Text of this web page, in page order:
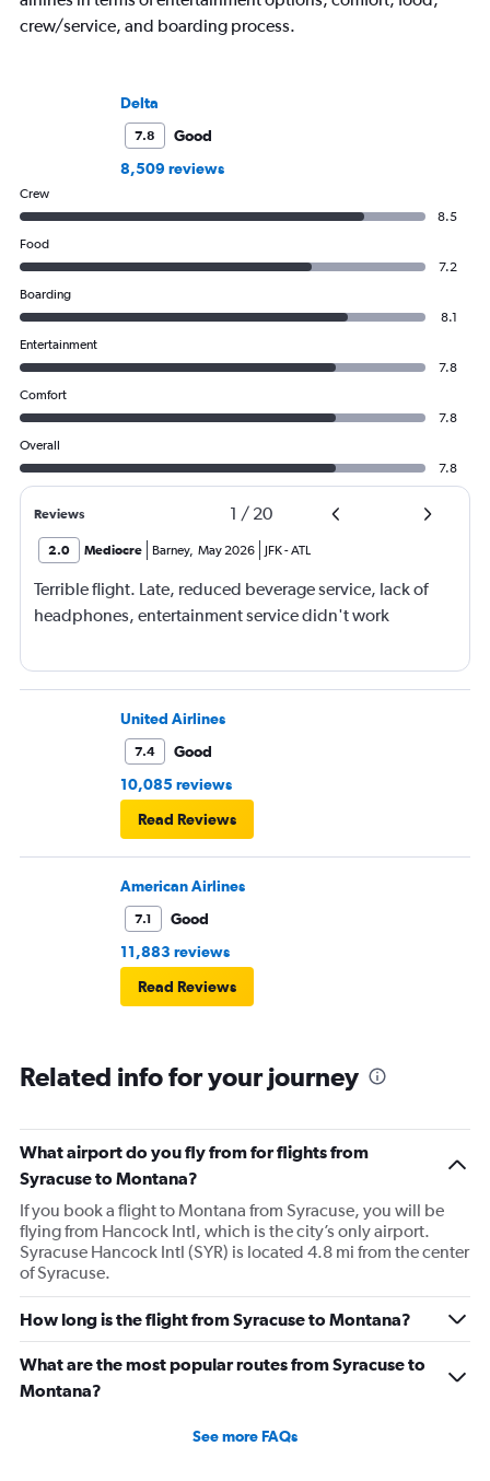
crew/service, and boarding process.
Delta
7.8
Good
8,509 reviews
Crew
8.5
Food
7.2
Boarding
8.1
Entertainment
7.8
Comfort
7.8
Overall
7.8
Reviews 1 / 20
2.0 Mediocre Barney, May 2026 JFK-ATL
Terrible flight. Late, reduced beverage service, lack of
headphones, entertainment service didn't work
United Airlines
7.4
Good
10,085 reviews
Read Reviews
American Airlines
7.1
Good
11,883 reviews
Read Reviews
Related info for your journey
What airport do you fly from for flights from
Syracuse to Montana?
If you book a flight to Montana from Syracuse, you will be
flying from Hancock Intl, which is the city’s only airport.
Syracuse Hancock Intl (SYR) is located 4.8 mi from the center
of Syracuse.
How long is the flight from Syracuse to Montana?
What are the most popular routes from Syracuse to
Montana?
See more FAQs